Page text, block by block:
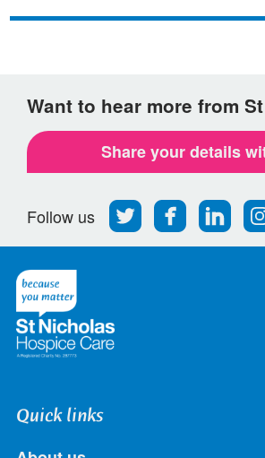
Facebook
Twitteremail
Want to hear more from
Share your details
Follow us
Follow
us
Find
us
Find
us
Quick links